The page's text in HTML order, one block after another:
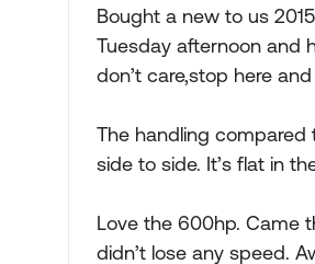
Bought a new to us
Tuesday afternoon and
don’t care,stop here
The handling compared
side to side. It’s flat in
Love the 600hp. Came
didn’t lose any speed.